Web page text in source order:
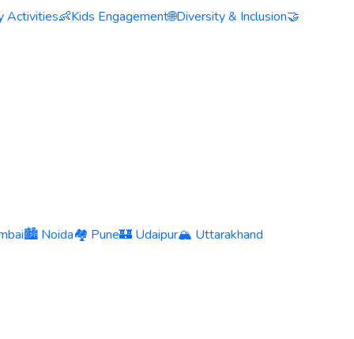
Activities👶Kids Engagement🌐Diversity & Inclusion🤝
🏙️ Noida🏘️ Pune🏰 Udaipur🏔️ Uttarakhand